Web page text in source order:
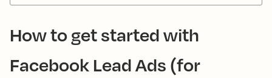
How to get started with
Facebook Lead Ads (for